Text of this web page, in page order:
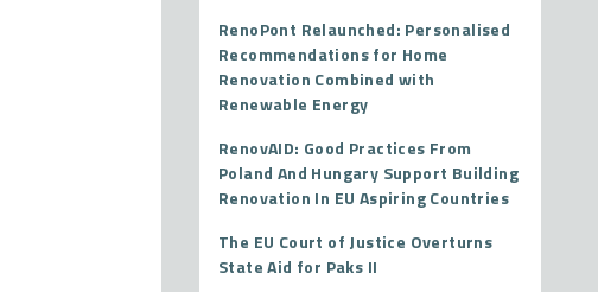
RenoPont Relaunched: Personalised
Recommendations for Home
Renovation Combined with
Renewable Energy
RenovAID: Good Practices From
Poland And Hungary Support Building
Renovation In EU Aspiring Countries
The EU Court of Justice Overturns
State Aid for Paks II